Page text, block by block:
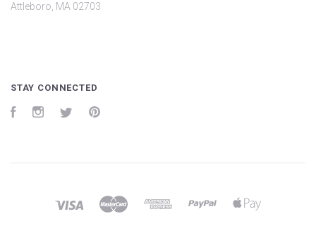
Attleboro, MA 02703
STAY CONNECTED
FacebookInstagramTwitter